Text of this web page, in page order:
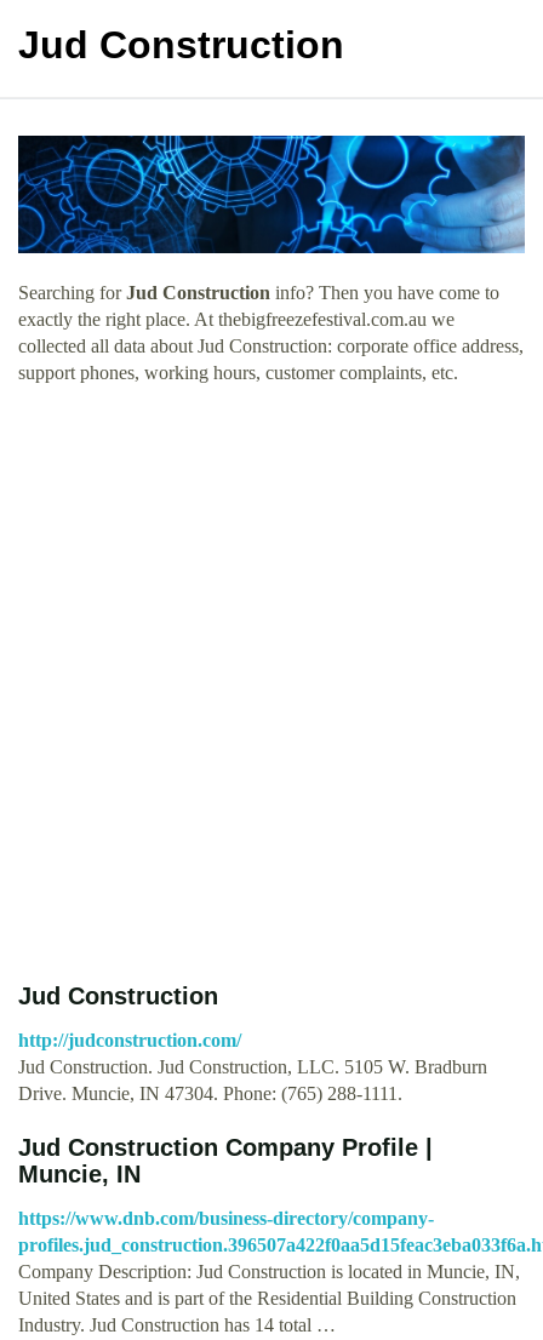
Jud Construction
Searching forJud Construction info? Then you have come to
exactly the right place. At thebigfreezefestival.com.au we
collected all data about Jud Construction: corporate office address,
support phones, working hours, customer complaints, etc.
Jud Construction
http://judconstruction.com/
Jud Construction. Jud Construction, LLC. 5105 W. Bradburn
Drive. Muncie, IN 47304. Phone: (765) 288-1111.
Jud Construction Company Profile |
Muncie, IN
https://www.dnb.com/business-directory/company-
Company Description: Jud Construction is located in Muncie, IN,
United States and is part of the Residential Building Construction
Industry. Jud Construction has 14 total …